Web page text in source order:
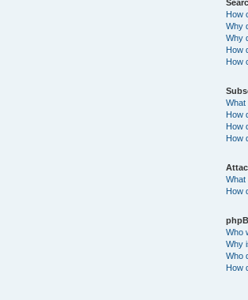
How
Why
Why
How
How
What
How
How
How
What
How
Who
Why
Who
How